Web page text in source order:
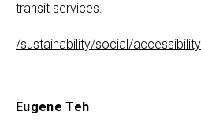
transit services.
/sustainability/social/
Eugene Teh